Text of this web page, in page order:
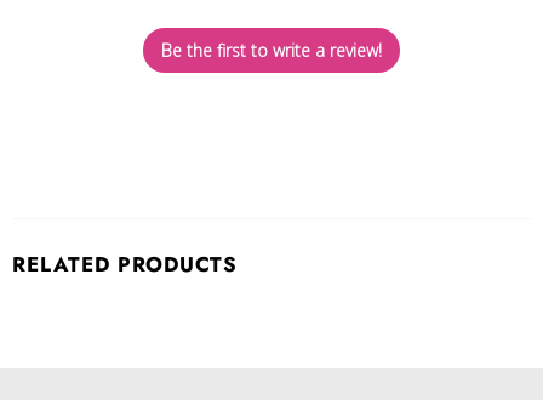
Be the first to write a review!
RELATED PRODUCTS